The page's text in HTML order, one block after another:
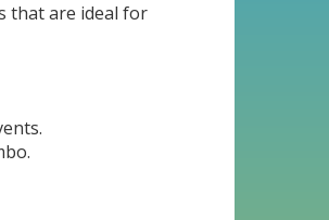
that are ideal for